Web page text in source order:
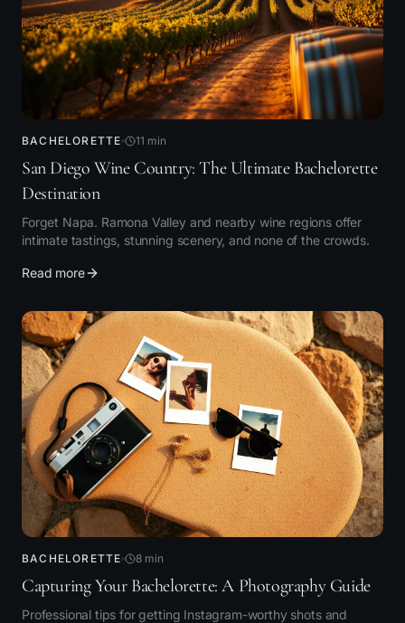
BACHELORETTE 11 min
San Diego Wine Country: The Ultimate Bachelorette
Destination
Forget Napa. Ramona Valley and nearby wine regions offer
intimate tastings, stunning scenery, and none of the crowds.
Read more
BACHELORETTE 8 min
Capturing Your Bachelorette: A Photography Guide
Professional tips for getting Instagram-worthy shots and